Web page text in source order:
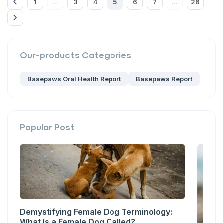
1 ... 3 4 5 6 7 ... 26
Our-products Categories
Basepaws Oral Health Report Basepaws Report
Popular Post
Demystifying Female Dog Terminology: